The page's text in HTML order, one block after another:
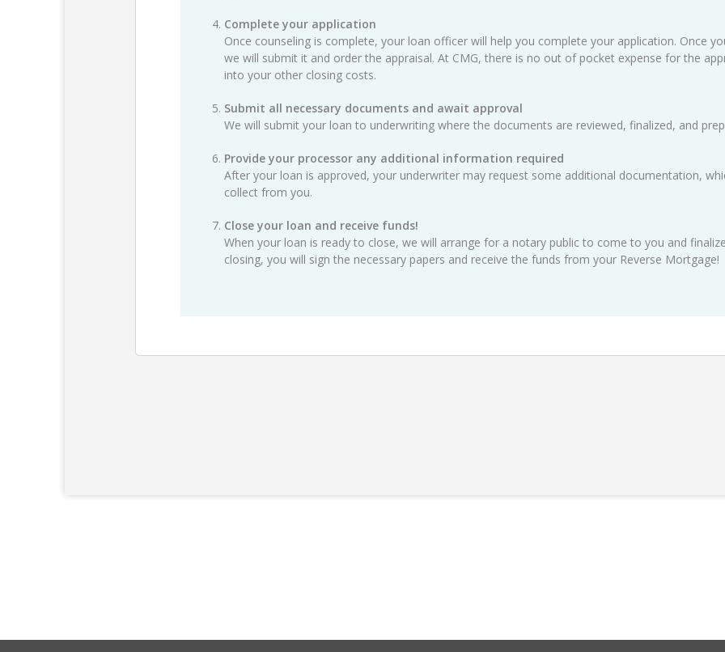
Complete your application
Once counseling is complete, your loan officer will help you complete your application. Once
we will submit it and order the appraisal. At CMG, there is no out of pocket expense for the
into your other closing costs.
Submit all necessary documents and await approval
We will submit your loan to underwriting where the documents are reviewed, finalized, and
Provide your processor any additional information required
After your loan is approved, your underwriter may request some additional documentation,
collect from you.
Close your loan and receive funds!
When your loan is ready to close, we will arrange for a notary public to come to you and
closing, you will sign the necessary papers and receive the funds from your Reverse Mortgage!